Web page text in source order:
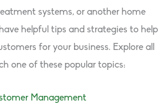
systems, or another home
helpful tips and strategies to help
for your business. Explore all
one of these popular topics:
Management